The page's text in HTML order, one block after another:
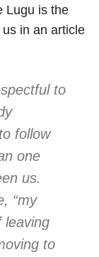
Lugu is the
in an article
to
follow
one
us.
“my
leaving
to